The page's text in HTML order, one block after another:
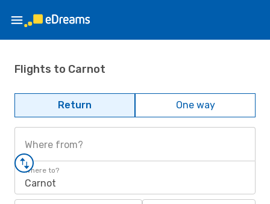
Flights to Carnot
Return One way
Where from?
Where to?
Carnot